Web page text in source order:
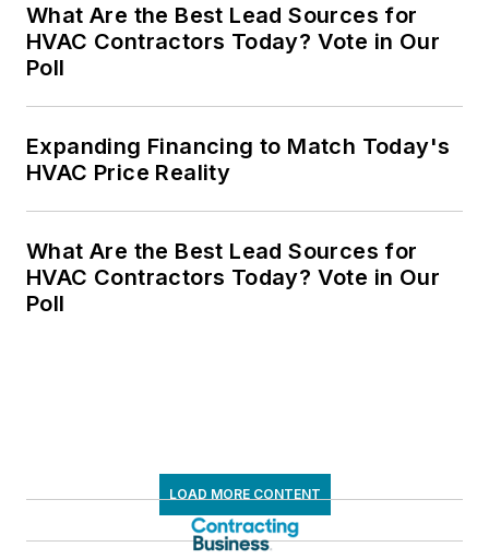
What Are the Best Lead Sources for
HVAC Contractors Today? Vote in Our
Poll
Expanding Financing to Match Today's
HVAC Price Reality
What Are the Best Lead Sources for
HVAC Contractors Today? Vote in Our
Poll
LOAD MORE CONTENT